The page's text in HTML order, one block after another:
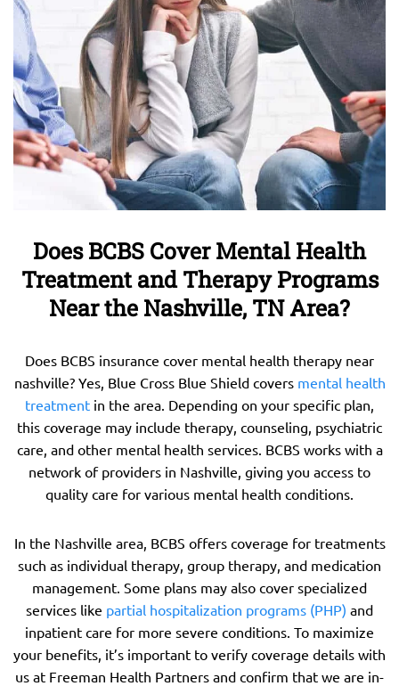
Does BCBS Cover Mental Health
Treatment and Therapy Programs
Near the Nashville, TN Area?
Does BCBS insurance cover mental health therapy near
nashville? Yes, Blue Cross Blue Shield covers mental health
treatment in the area. Depending on your specific plan,
this coverage may include therapy, counseling, psychiatric
care, and other mental health services. BCBS works with a
network of providers in Nashville, giving you access to
quality care for various mental health conditions.
In the Nashville area, BCBS offers coverage for treatments
such as individual therapy, group therapy, and medication
management. Some plans may also cover specialized
services like partial hospitalization programs (PHP) and
inpatient care for more severe conditions. To maximize
your benefits, it’s important to verify coverage details with
us at Freeman Health Partners and confirm that we are in-